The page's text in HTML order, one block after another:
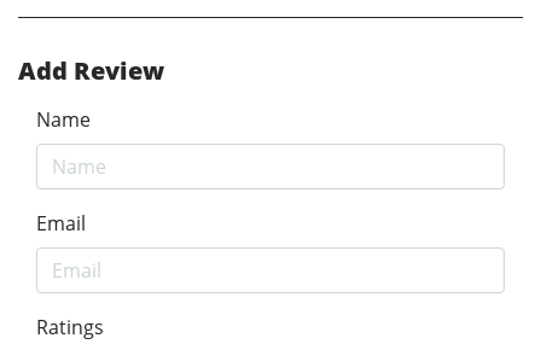
Add Review
Name
Email
Ratings